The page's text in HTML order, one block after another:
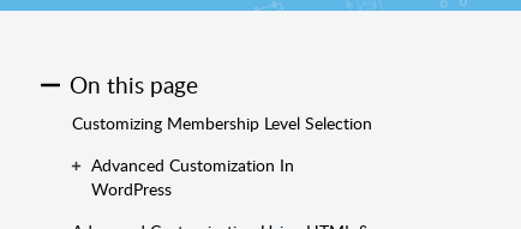
On this page
Customizing Membership Level Selection
Advanced Customization In
WordPress